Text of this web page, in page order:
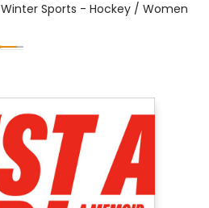
Winter Sports - Hockey / Women